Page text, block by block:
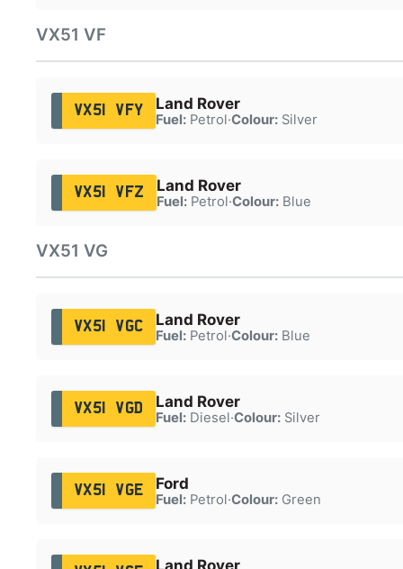
VX51 VF
VX51 VFY Land Rover
Fuel:Petrol·Colour:Silver
VX51 VFZ Land Rover
Fuel:Petrol·Colour:Blue
VX51 VG
VX51 VGC Land Rover
Fuel:Petrol·Colour:Blue
VX51 VGD Land Rover
Fuel:Diesel·Colour:Silver
VX51 VGE Ford
Fuel:Petrol·Colour:Green
Land Rover